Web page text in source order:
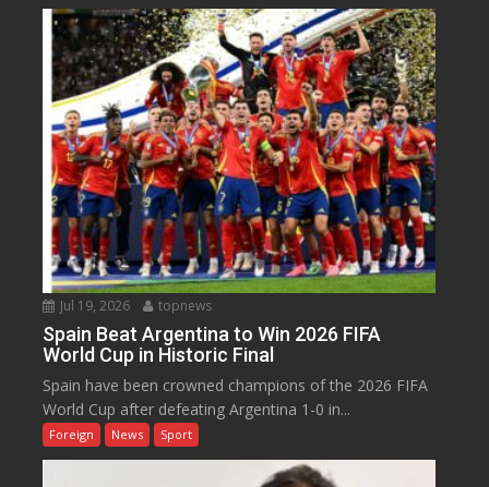
Jul 19, 2026 topnews
Spain Beat Argentina to Win 2026 FIFA
World Cup in Historic Final
Spain have been crowned champions of the 2026 FIFA
World Cup after defeating Argentina 1-0 in...
Foreign News Sport